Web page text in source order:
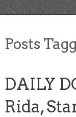
Posts
DAILY
Rida,